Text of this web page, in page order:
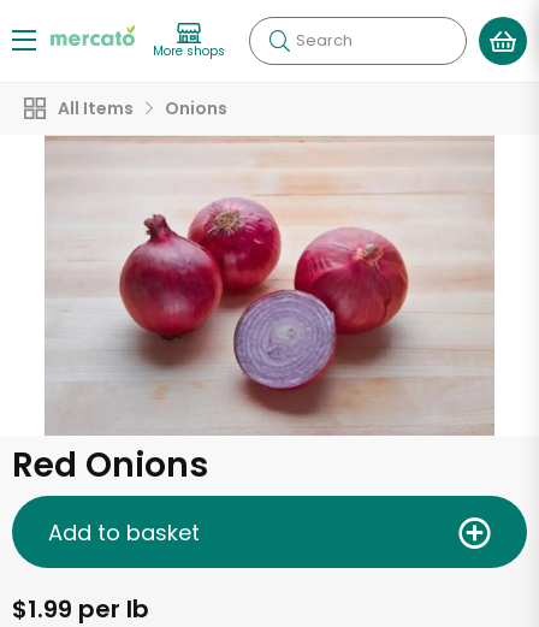
More shops Search
All Items Onions
Red Onions
$1.99 per lb
Add to basket